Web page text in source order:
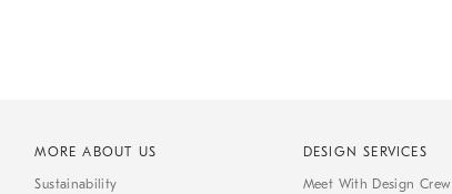
MORE ABOUT US
Sustainability
DESIGN SERVICES
Meet With Design Crew